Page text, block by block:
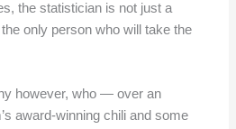
the statistician is not just a
only person who will take the
however, who — over an
award-winning chili and some